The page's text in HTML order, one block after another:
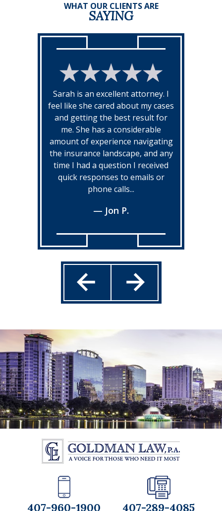
WHAT OUR CLIENTS ARE
SAYING
Sarah is an excellent attorney. I
feel like she cared about my cases
and getting the best result for
me. She has a considerable
amount of experience navigating
the insurance landscape, and any
time I had a question I received
quick responses to emails or
phone calls...
— Jon P.
407-960-1900 407-289-4085